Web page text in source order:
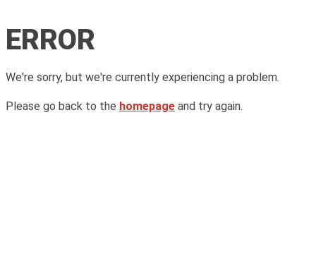
ERROR
We're sorry, but we're currently experiencing a problem.
Please go back to the homepage and try again.